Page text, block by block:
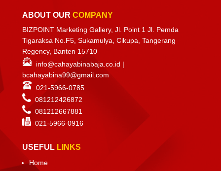
ABOUT OUR COMPANY
BIZPOINT Marketing Gallery, Jl. Point 1 Jl. Pemda
Tigaraksa No.F5, Sukamulya, Cikupa, Tangerang
Regency, Banten 15710
info@cahayabinabaja.co.id |
bcahayabina99@gmail.com
021-5966-0785
081212426872
081212667881
021-5966-0916
USEFUL LINKS
Home